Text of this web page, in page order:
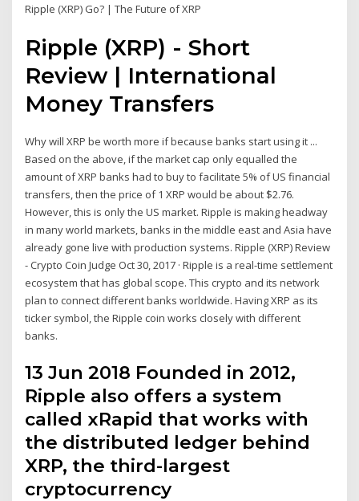
Ripple (XRP) Go? | The Future of XRP
Ripple (XRP) - Short
Review | International
Money Transfers
Why will XRP be worth more if because banks start using it ...
Based on the above, if the market cap only equalled the
amount of XRP banks had to buy to facilitate 5% of US financial
transfers, then the price of 1 XRP would be about $2.76.
However, this is only the US market. Ripple is making headway
in many world markets, banks in the middle east and Asia have
already gone live with production systems. Ripple (XRP) Review
- Crypto Coin Judge Oct 30, 2017 · Ripple is a real-time settlement
ecosystem that has global scope. This crypto and its network
plan to connect different banks worldwide. Having XRP as its
ticker symbol, the Ripple coin works closely with different
banks.
13 Jun 2018 Founded in 2012,
Ripple also offers a system
called xRapid that works with
the distributed ledger behind
XRP, the third-largest
cryptocurrency